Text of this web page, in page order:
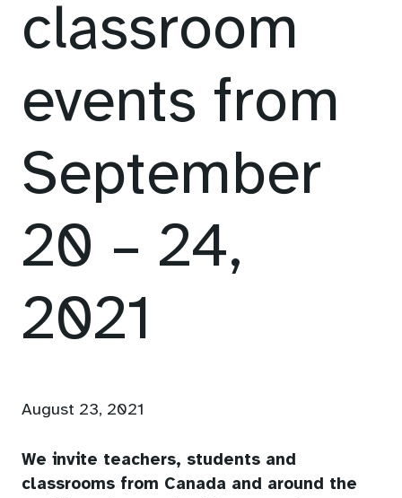
classroom
events from
September
20 – 24,
2021
August 23, 2021
We invite teachers, students and
classrooms from Canada and around the